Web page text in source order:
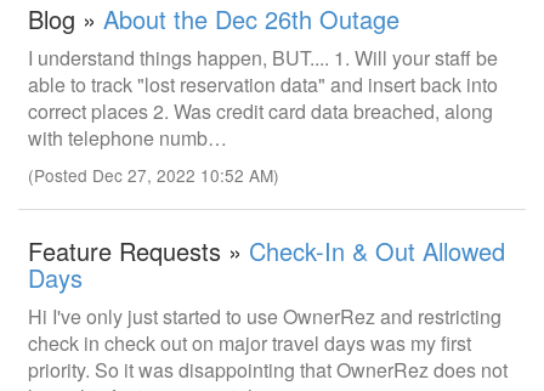
Blog » About the Dec 26th Outage
I understand things happen, BUT.... 1. Will your staff be
able to track "lost reservation data" and insert back into
correct places 2. Was credit card data breached, along
with telephone numb…
(Posted Dec 27, 2022 10:52 AM)
Feature Requests » Check-In & Out Allowed
Days
Hi I've only just started to use OwnerRez and restricting
check in check out on major travel days was my first
priority. So it was disappointing that OwnerRez does not